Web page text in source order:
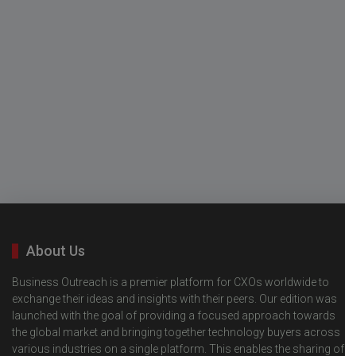
About Us
Business Outreach is a premier platform for CXOs worldwide to
exchange their ideas and insights with their peers. Our edition was
launched with the goal of providing a focused approach towards
the global market and bringing together technology buyers across
various industries on a single platform. This enables the sharing of